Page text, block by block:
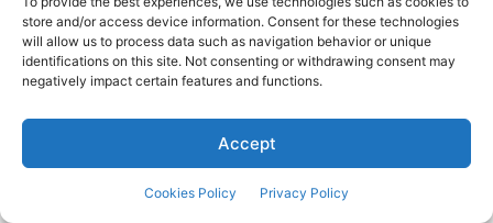
store and/or access device information. Consent for these technologies
will allow us to process data such as navigation behavior or unique
identifications on this site. Not consenting or withdrawing consent may
negatively impact certain features and functions.
Accept
Cookies Policy Privacy Policy